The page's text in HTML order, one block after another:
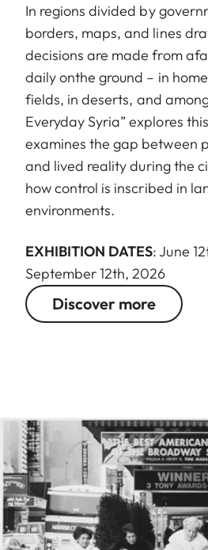
In regions divided by
borders, maps, and lines
decisions are made from
daily onthe ground – in
fields, in deserts, and
Everyday Syria” explores
examines the gap between
and lived reality during the
how control is inscribed in
environments.
EXHIBITION DATES: June
September 12th, 2026
Discover more